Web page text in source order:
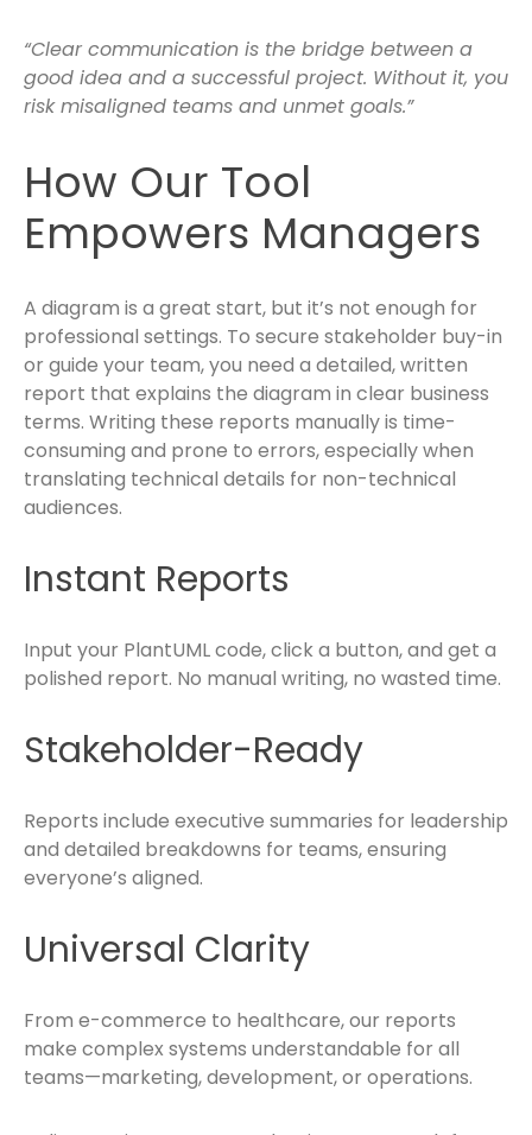
“Clear communication is the bridge between a
good idea and a successful project. Without it, you
risk misaligned teams and unmet goals.”
How Our Tool
Empowers Managers
A diagram is a great start, but it’s not enough for
professional settings. To secure stakeholder buy-in
or guide your team, you need a detailed, written
report that explains the diagram in clear business
terms. Writing these reports manually is time-
consuming and prone to errors, especially when
translating technical details for non-technical
audiences.
Instant Reports
Input your PlantUML code, click a button, and get a
polished report. No manual writing, no wasted time.
Stakeholder-Ready
Reports include executive summaries for leadership
and detailed breakdowns for teams, ensuring
everyone’s aligned.
Universal Clarity
From e-commerce to healthcare, our reports
make complex systems understandable for all
teams—marketing, development, or operations.